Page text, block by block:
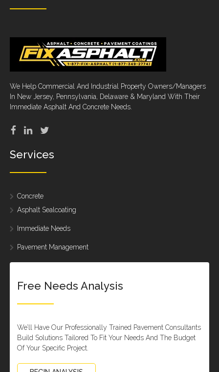
We Help Commercial And Industrial Property Owners/Managers
In New Jersey, Pennsylvania, Delaware & Maryland With Their
Immediate Asphalt And Concrete Needs.
Services
Concrete
Asphalt Sealcoating
Immediate Needs
Pavement Management
Free Needs Analysis
We’ll Have Our Professionally Trained Pavement Consultants
Build Solutions Tailored To Fit Your Needs And The Budget
Of Your Specific Project.